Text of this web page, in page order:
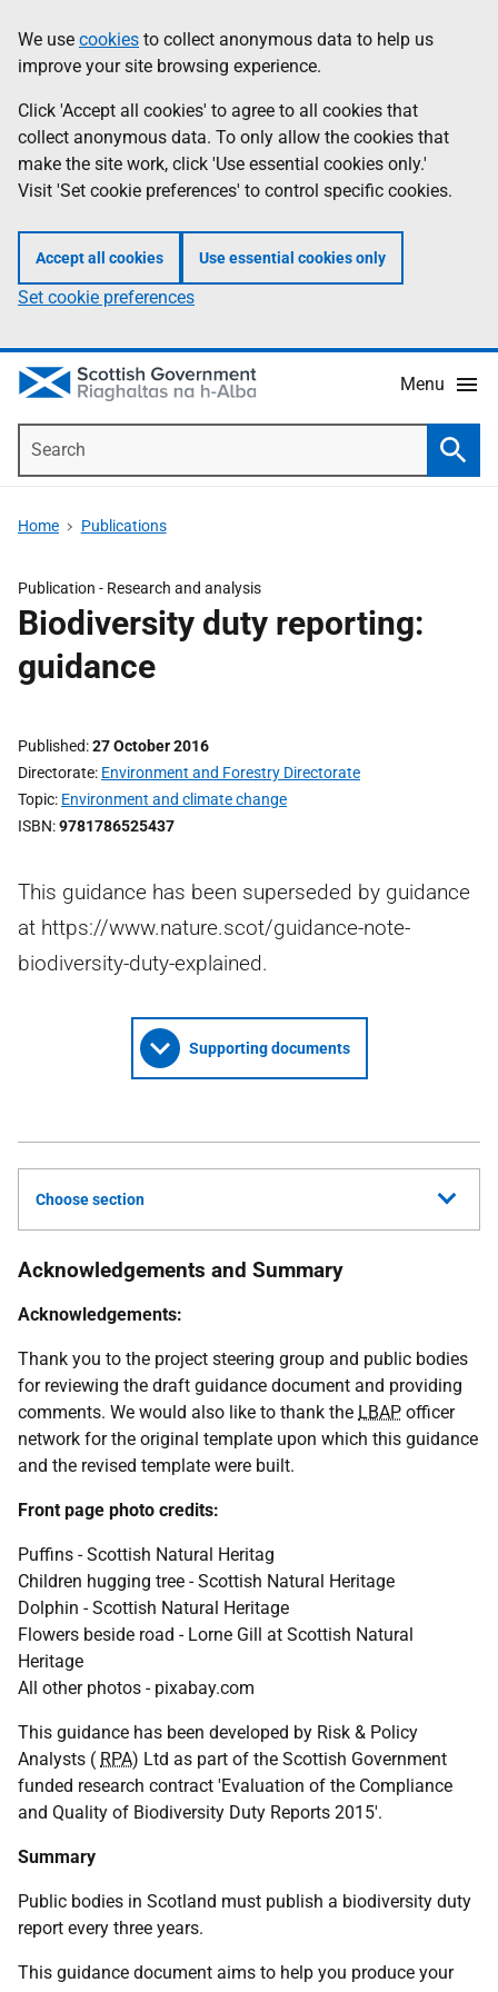
to
main
content
help
Information
We use cookies to collect anonymous data to help us
improve your site browsing experience.
Click 'Accept all cookies' to agree to all cookies that
collect anonymous data. To only allow the cookies that
make the site work, click 'Use essential cookies only.'
Visit 'Set cookie preferences' to control specific cookies.
Accept all cookies Use essential cookies only
Set cookie preferences
Menu
Home Publications
Publication - Research and analysis
Biodiversity duty reporting:
guidance
Published 27 October 2016
Directorate Environment and Forestry Directorate
Topic Environment and climate change
ISBN 9781786525437
This guidance has been superseded by guidance
at https://www.nature.scot/guidance-note-
biodiversity-duty-explained.
Supporting documents
Choose section
Acknowledgements and Summary
Acknowledgements:
Thank you to the project steering group and public bodies
for reviewing the draft guidance document and providing
comments. We would also like to thank the LBAP officer
network for the original template upon which this guidance
and the revised template were built.
Front page photo credits:
Puffins - Scottish Natural Heritag
Children hugging tree - Scottish Natural Heritage
Dolphin - Scottish Natural Heritage
Flowers beside road - Lorne Gill at Scottish Natural
Heritage
All other photos - pixabay.com
This guidance has been developed by Risk & Policy
Analysts ( RPA) Ltd as part of the Scottish Government
funded research contract 'Evaluation of the Compliance
and Quality of Biodiversity Duty Reports 2015'.
Summary
Public bodies in Scotland must publish a biodiversity duty
report every three years.
This guidance document aims to help you produce your